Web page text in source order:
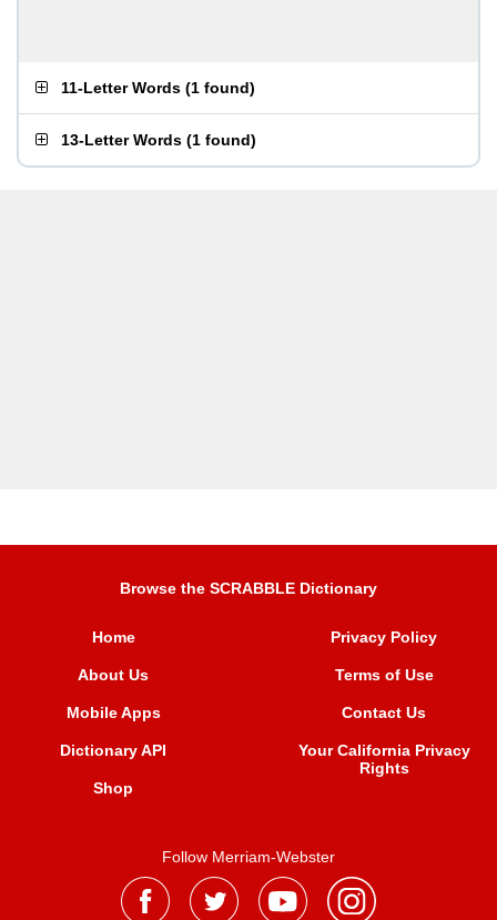
11-Letter Words (1 found)
13-Letter Words (1 found)
Browse the SCRABBLE Dictionary
Home
About Us
Mobile Apps
Dictionary API
Shop
Privacy Policy
Terms of Use
Contact Us
Your California Privacy
Rights
Follow Merriam-Webster